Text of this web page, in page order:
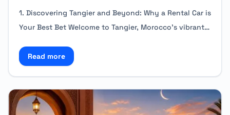
1. Discovering Tangier and Beyond: Why a Rental Car is
Your Best Bet Welcome to Tangier, Morocco’s vibrant…
Read moreRead more about Why Rent a Car in Tangier